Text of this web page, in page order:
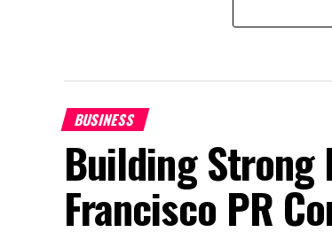
BUSINESS
Building Strong
Francisco PR